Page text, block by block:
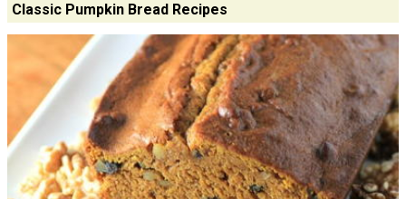
Classic Pumpkin Bread Recipes